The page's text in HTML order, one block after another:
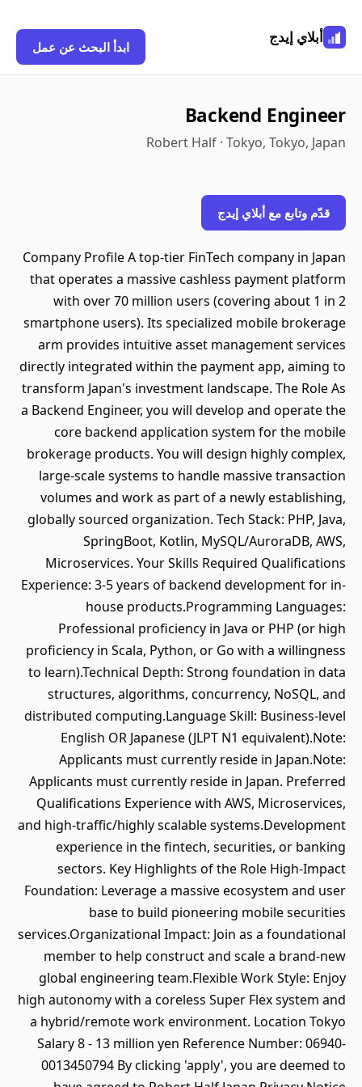
أبلاي إيدج
ابدأ البحث عن عمل
Backend Engineer
Robert Half · Tokyo, Tokyo, Japan
قدّم وتابع مع أبلاي إيدج
Company Profile A top-tier FinTech company in Japan
that operates a massive cashless payment platform
with over 70 million users (covering about 1 in 2
smartphone users). Its specialized mobile brokerage
arm provides intuitive asset management services
directly integrated within the payment app, aiming to
transform Japan's investment landscape. The Role As
a Backend Engineer, you will develop and operate the
core backend application system for the mobile
brokerage products. You will design highly complex,
large-scale systems to handle massive transaction
volumes and work as part of a newly establishing,
globally sourced organization. Tech Stack: PHP, Java,
SpringBoot, Kotlin, MySQL/AuroraDB, AWS,
Microservices. Your Skills Required Qualifications
Experience: 3-5 years of backend development for in-
house products.Programming Languages:
Professional proficiency in Java or PHP (or high
proficiency in Scala, Python, or Go with a willingness
to learn).Technical Depth: Strong foundation in data
structures, algorithms, concurrency, NoSQL, and
distributed computing.Language Skill: Business-level
English OR Japanese (JLPT N1 equivalent).Note:
Applicants must currently reside in Japan.Note:
Applicants must currently reside in Japan. Preferred
Qualifications Experience with AWS, Microservices,
and high-traffic/highly scalable systems.Development
experience in the fintech, securities, or banking
sectors. Key Highlights of the Role High-Impact
Foundation: Leverage a massive ecosystem and user
base to build pioneering mobile securities
services.Organizational Impact: Join as a foundational
member to help construct and scale a brand-new
global engineering team.Flexible Work Style: Enjoy
high autonomy with a coreless Super Flex system and
a hybrid/remote work environment. Location Tokyo
Salary 8 - 13 million yen Reference Number: 06940-
0013450794 By clicking 'apply', you are deemed to